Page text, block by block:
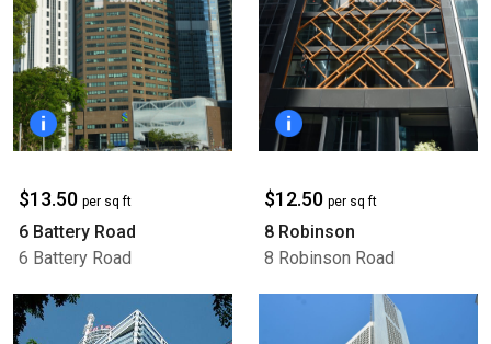
$13.50 per sq ft
6 Battery Road
6 Battery Road
$12.50 per sq ft
8 Robinson
8 Robinson Road